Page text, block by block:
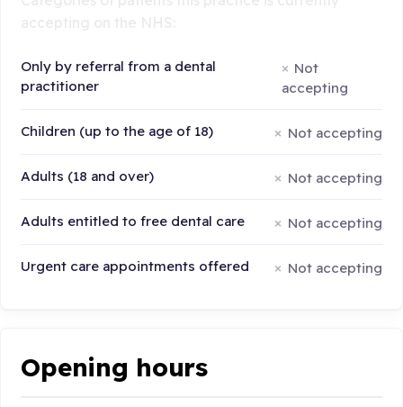
Only by referral from a dental
practitioner
Not
accepting
Children (up to the age of 18) Not accepting
Adults (18 and over) Not accepting
Adults entitled to free dental care Not accepting
Urgent care appointments offered Not accepting
Opening hours